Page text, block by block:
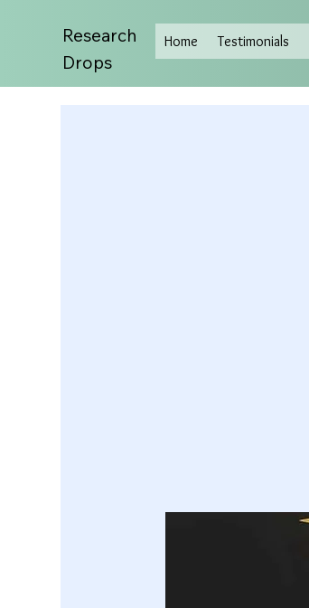
Research
Drops
Home Testimonials